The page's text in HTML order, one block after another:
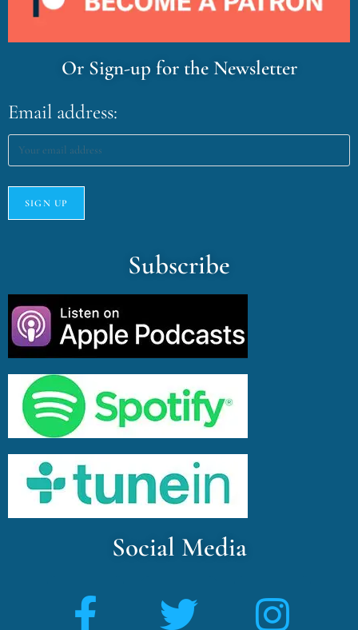
Or Sign-up for the Newsletter
Email address:
Subscribe
Social Media